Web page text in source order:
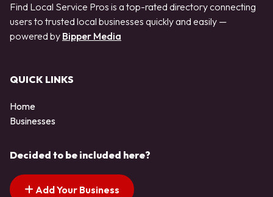
Find Local Service Pros is a top-rated directory connecting
users to trusted local businesses quickly and easily —
powered by Bipper Media
QUICK LINKS
Home
Businesses
Decided to be included here?
Add Your Business